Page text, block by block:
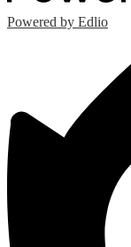
Powered by Edlio